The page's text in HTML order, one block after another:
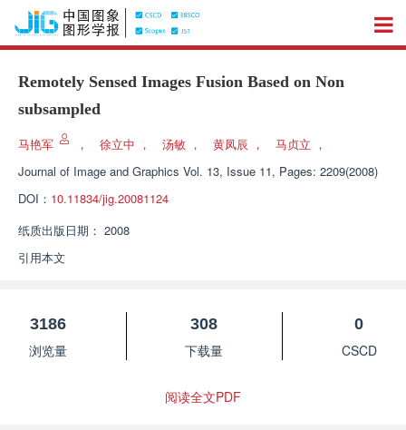
Remotely Sensed Images Fusion Based on Non
subsampled
马艳军 ， 徐立中 ， 汤敏 ， 黄凤辰 ， 马贞立 ，
Journal of Image and Graphics Vol. 13, Issue 11, Pages: 2209(2008)
DOI： 10.11834/jig.20081124
纸质出版日期： 2008
引用本文
3186
浏览量
308
下载量
0
CSCD
阅读全文PDF